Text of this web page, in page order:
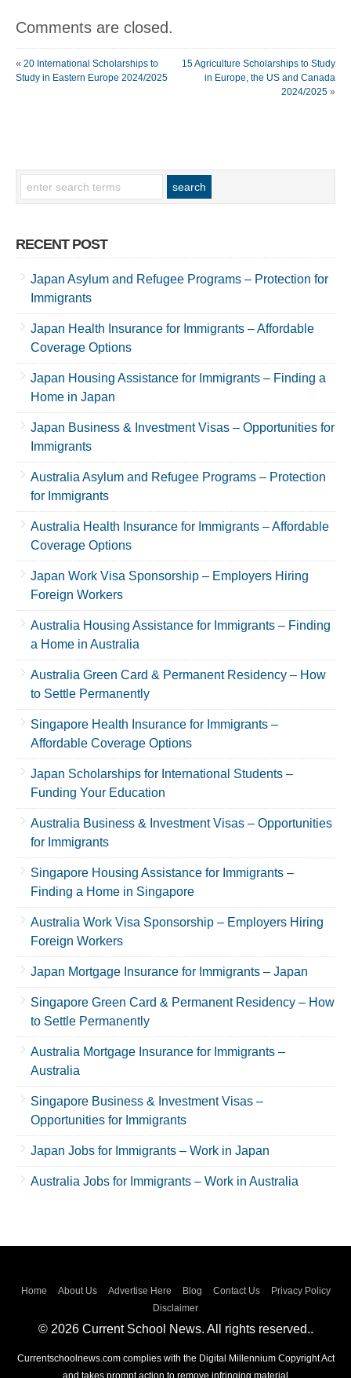
Comments are closed.
« 20 International Scholarships to
Study in Eastern Europe 2024/2025
15 Agriculture Scholarships to Study
in Europe, the US and Canada
2024/2025 »
RECENT POST
Japan Asylum and Refugee Programs – Protection for
Immigrants
Japan Health Insurance for Immigrants – Affordable
Coverage Options
Japan Housing Assistance for Immigrants – Finding a
Home in Japan
Japan Business & Investment Visas – Opportunities for
Immigrants
Australia Asylum and Refugee Programs – Protection
for Immigrants
Australia Health Insurance for Immigrants – Affordable
Coverage Options
Japan Work Visa Sponsorship – Employers Hiring
Foreign Workers
Australia Housing Assistance for Immigrants – Finding
a Home in Australia
Australia Green Card & Permanent Residency – How
to Settle Permanently
Singapore Health Insurance for Immigrants –
Affordable Coverage Options
Japan Scholarships for International Students –
Funding Your Education
Australia Business & Investment Visas – Opportunities
for Immigrants
Singapore Housing Assistance for Immigrants –
Finding a Home in Singapore
Australia Work Visa Sponsorship – Employers Hiring
Foreign Workers
Japan Mortgage Insurance for Immigrants – Japan
Singapore Green Card & Permanent Residency – How
to Settle Permanently
Australia Mortgage Insurance for Immigrants –
Australia
Singapore Business & Investment Visas –
Opportunities for Immigrants
Japan Jobs for Immigrants – Work in Japan
Australia Jobs for Immigrants – Work in Australia
Home About Us Advertise Here Blog Contact Us
Privacy Policy
Disclaimer
© 2026 Current School News. All rights reserved..
Currentschoolnews.com complies with the Digital Millennium Copyright Act
and takes prompt action to remove infringing material